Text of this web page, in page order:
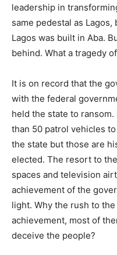
leadership in
same pedestal as
Lagos was built in Aba.
behind. What a tragedy
It is on record that the
with the federal
held the state to
than 50 patrol vehicles
the state but those are
elected. The resort to
spaces and television
achievement of the
light. Why the rush to
achievement, most of
deceive the people?